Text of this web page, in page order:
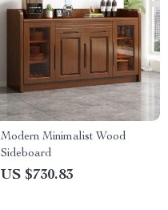
Modern Minimalist Wood
Sideboard
US $730.83